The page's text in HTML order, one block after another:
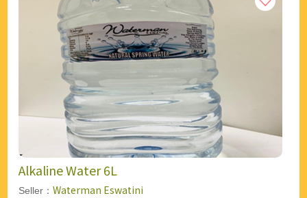
Alkaline Water 6L
Seller： Waterman Eswatini